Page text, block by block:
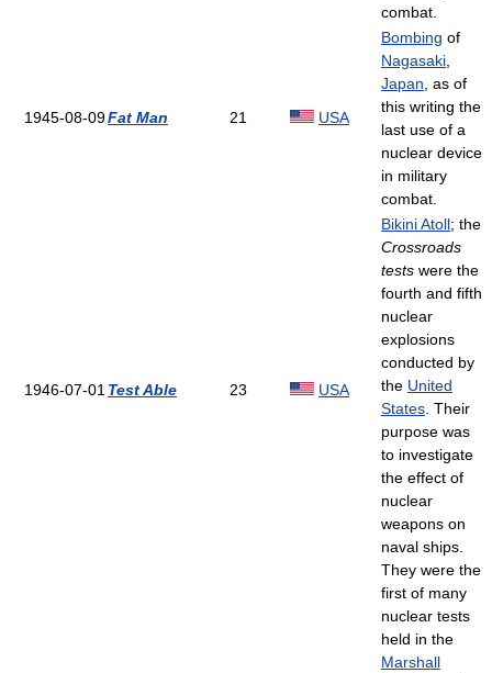
combat.
1945-08-09Fat Man 21 USA
Bombing of
Nagasaki,
Japan, as of
this writing the
last use of a
nuclear device
in military
combat.
1946-07-01Test Able 23 USA
Bikini Atoll; the
Crossroads
tests were the
fourth and fifth
nuclear
explosions
conducted by
the United
States. Their
purpose was
to investigate
the effect of
nuclear
weapons on
naval ships.
They were the
first of many
nuclear tests
held in the
Marshall